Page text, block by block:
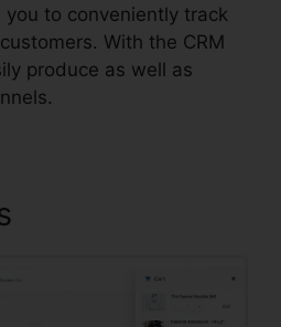
to conveniently track
With the CRM
produce as well as